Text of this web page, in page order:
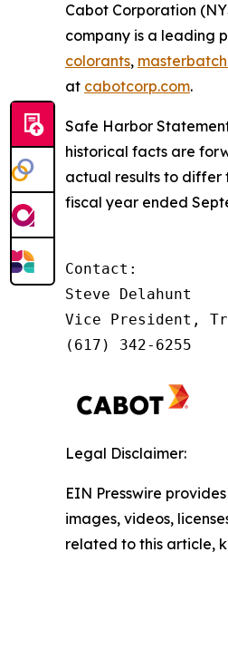
Cabot Corporation
company is a leading
colorants,
at cabotcorp.com.
Safe Harbor
historical facts are
actual results to differ
fiscal year ended
Contact:
Steve Delahunt
Vice President,
(617) 342-6255
Legal Disclaimer:
EIN Presswire
images, videos,
related to this article,